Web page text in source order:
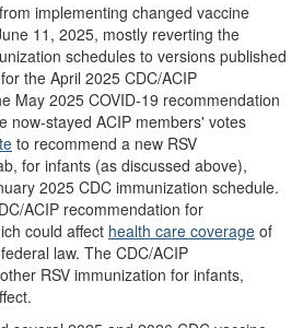
implementing changed vaccine
11, 2025, mostly reverting the
schedules to versions published
the April 2025 CDC/ACIP
May 2025 COVID-19 recommendation
now-stayed ACIP members' votes
to recommend a new RSV
for infants (as discussed above),
2025 CDC immunization schedule.
ACIP recommendation for
could affect health care coverage of
law. The CDC/ACIP
RSV immunization for infants,